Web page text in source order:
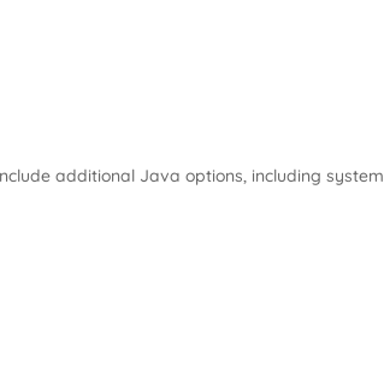
additional Java options, including system